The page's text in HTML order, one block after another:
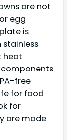
are not
egg
is
heat
components
free
for food
for
are made